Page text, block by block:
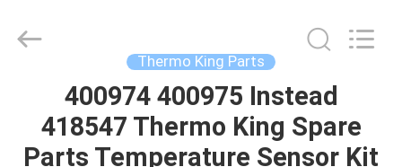
HOME
PRODUCTS
INDUSTRY
Thermo King Parts
400974 400975 Instead
418547 Thermo King Spare
Parts Temperature Sensor Kit